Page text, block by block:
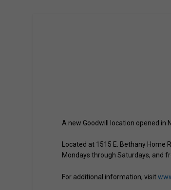
A new Goodwill location opened in
Located at 1515 E. Bethany Home
Mondays through Saturdays, and
For additional information, visit